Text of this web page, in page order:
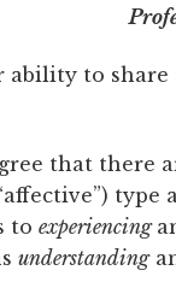
ability to
that there
type
to experiencing
understanding